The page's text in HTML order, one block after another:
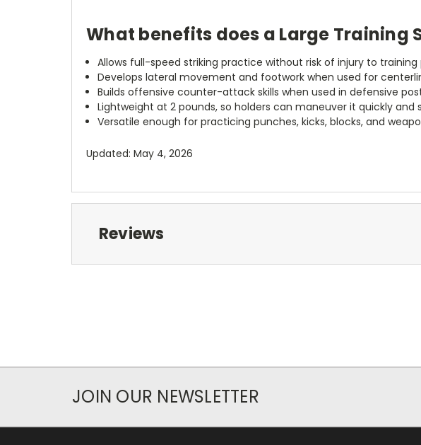
What benefits does a Large Training
Allows full-speed striking practice without risk of injury to
Develops lateral movement and footwork when used for
Builds offensive counter-attack skills when used in defensive
Lightweight at 2 pounds, so holders can maneuver it quickly
Versatile enough for practicing punches, kicks, blocks, and
Updated: May 4, 2026
Reviews
JOIN OUR NEWSLETTER